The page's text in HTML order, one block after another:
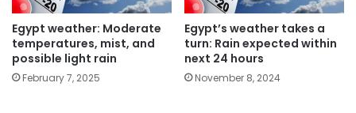
Egypt weather: Moderate
temperatures, mist, and
possible light rain
February 7, 2025
Egypt’s weather takes a
turn: Rain expected within
next 24 hours
November 8, 2024